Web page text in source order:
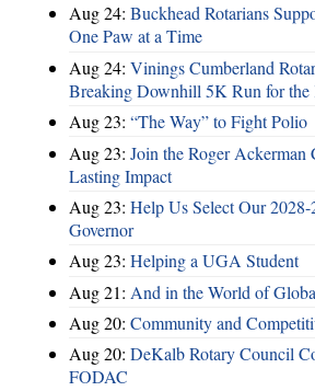
Aug 24: Buckhead Rotarians
One Paw at a Time
Aug 24: Vinings Cumberland
Breaking Downhill 5K Run for the
Aug 23: “The Way” to Fight Polio
Aug 23: Join the Roger
Lasting Impact
Aug 23: Help Us Select Our
Governor
Aug 23: Helping a UGA Student
Aug 21: And in the World of
Aug 20: Community and
Aug 20: DeKalb Rotary Council
FODAC